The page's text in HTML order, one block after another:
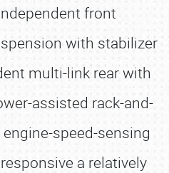
front
with stabilizer
multi-link rear with
assisted rack-and-
speed-sensing
a relatively